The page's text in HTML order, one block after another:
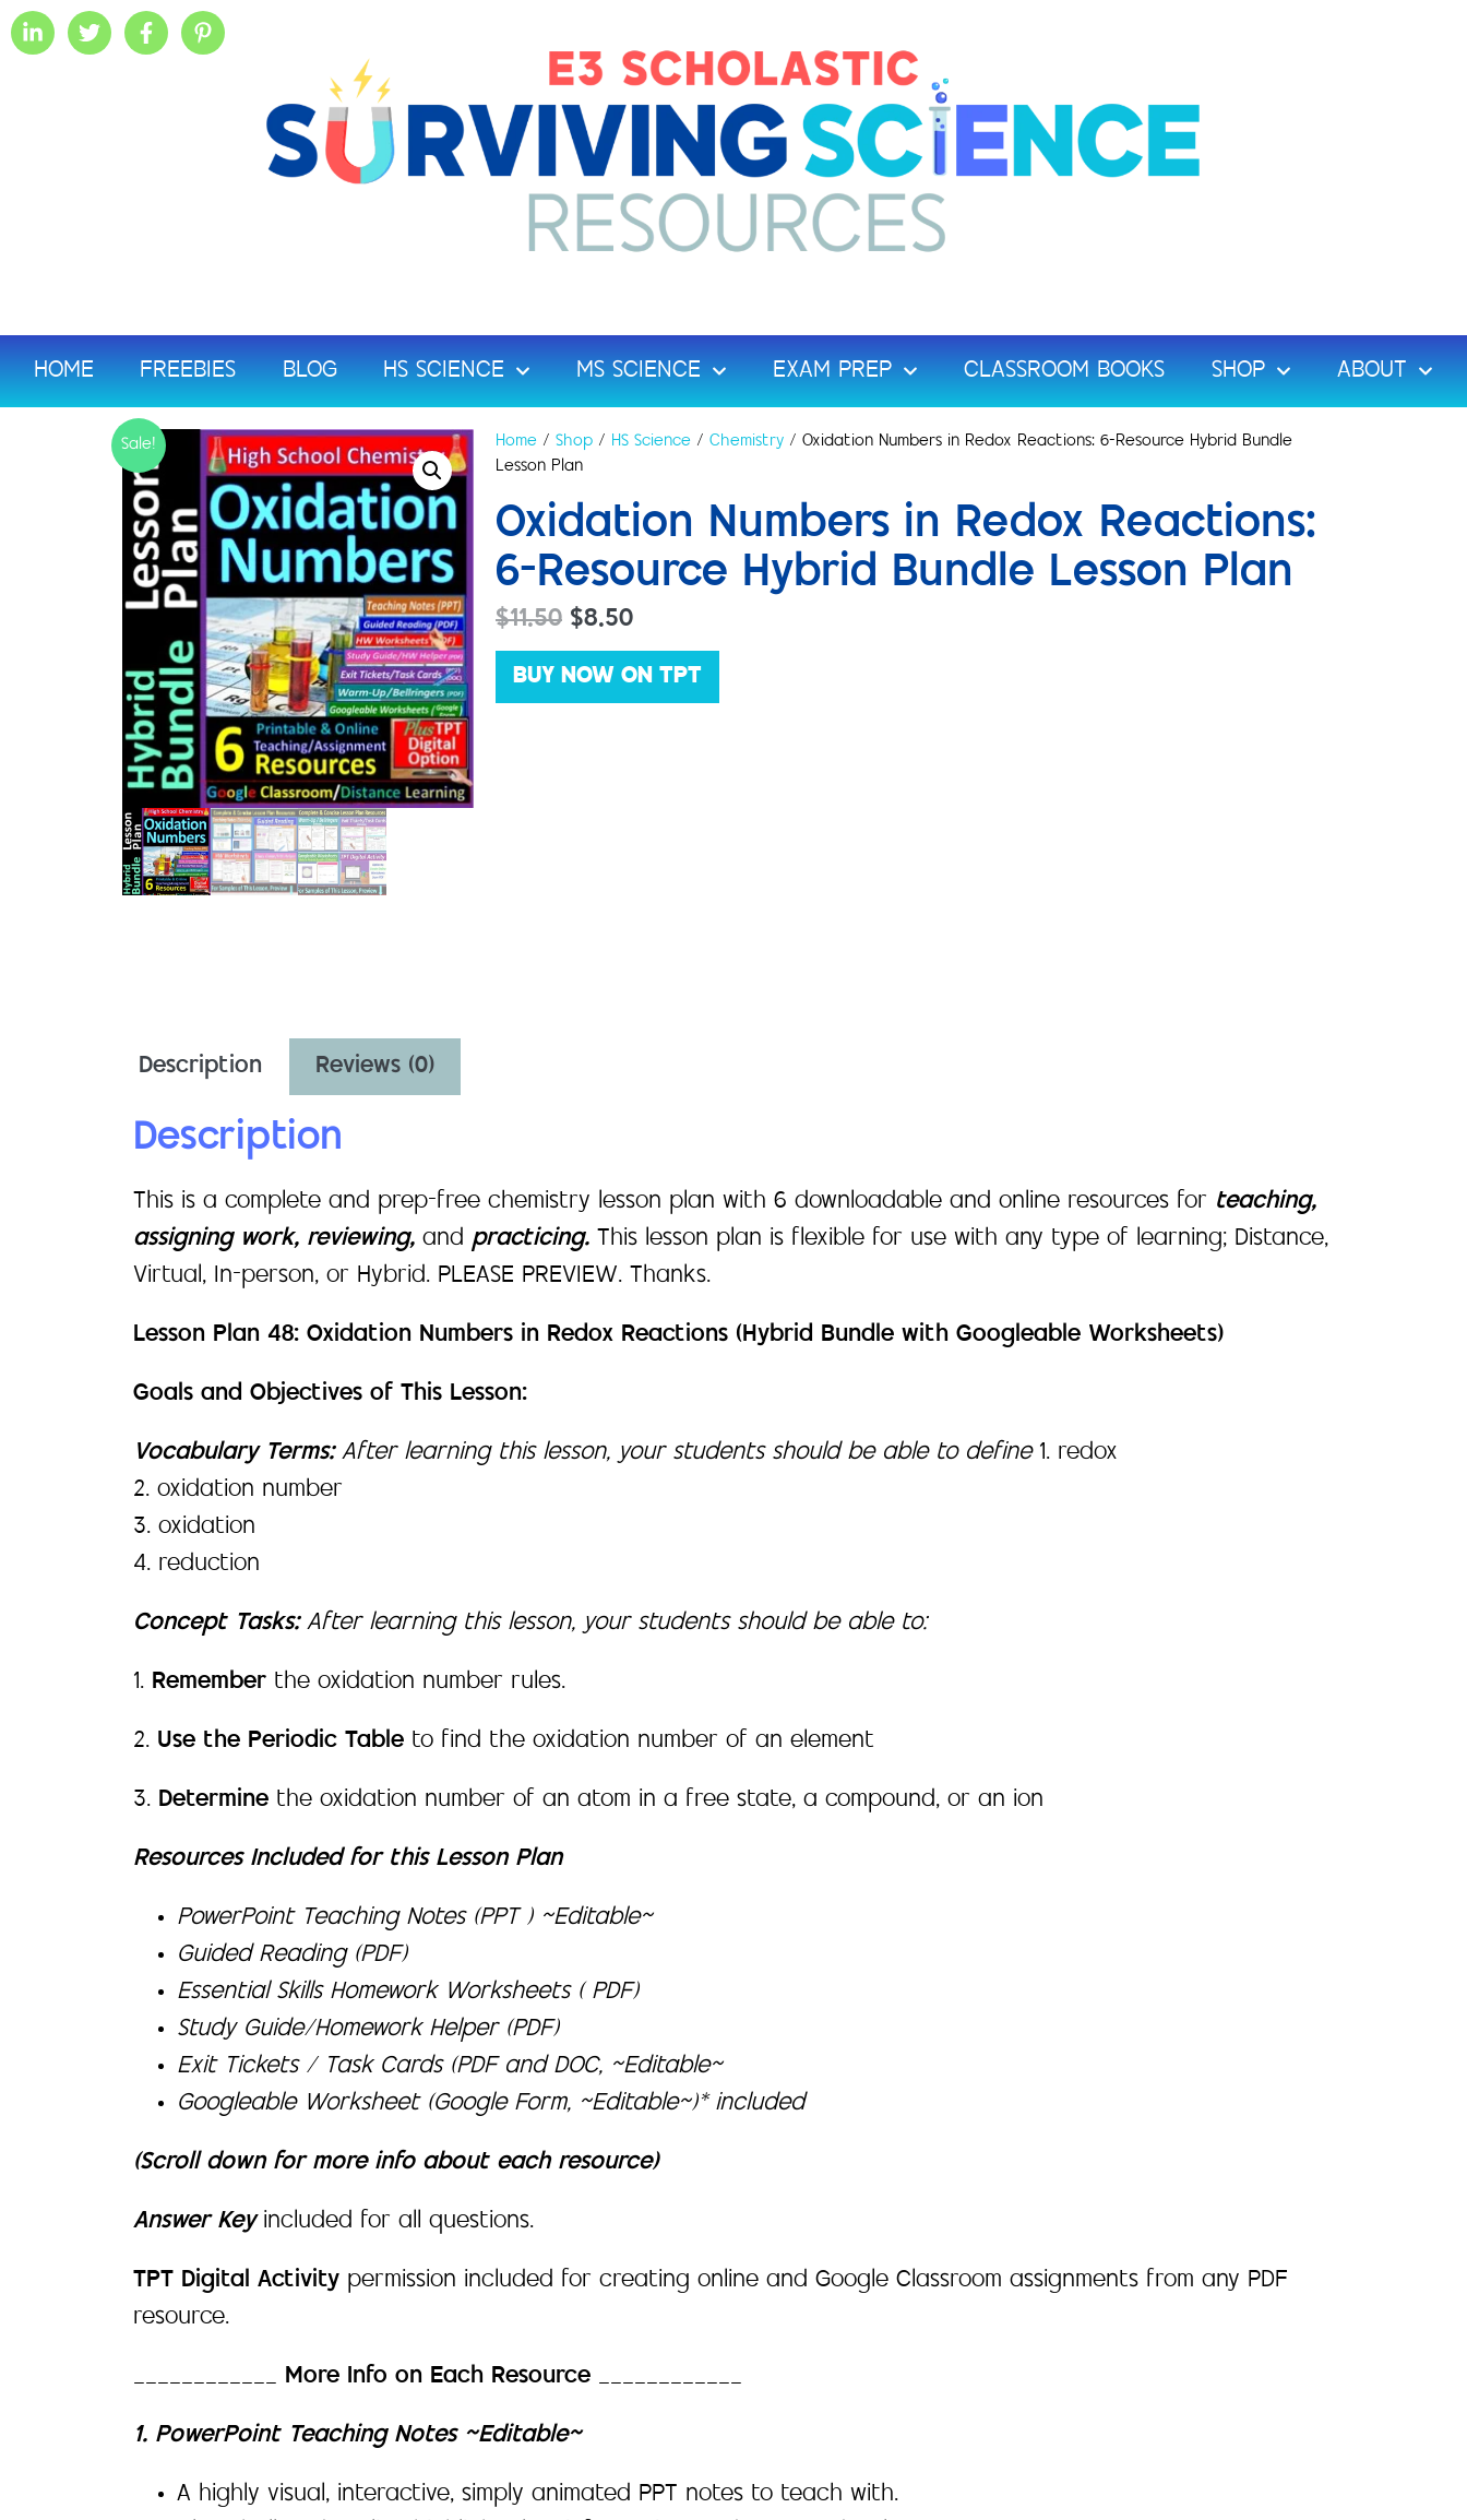
HOME FREEBIES BLOG HS SCIENCE MS SCIENCE EXAM PREP CLASSROOM BOOKS SHOP ABOUT
Sale! Home / Shop / HS Science / Chemistry / Oxidation Numbers in Redox Reactions: 6-Resource Hybrid Bundle
Lesson Plan
Oxidation Numbers in Redox Reactions:
6-Resource Hybrid Bundle Lesson Plan
$11.50 $8.50
BUY NOW ON TPT
Description Reviews (0)
Description
This is a complete and prep-free chemistry lesson plan with 6 downloadable and online resources for teaching,
assigning work, reviewing, and practicing. This lesson plan is flexible for use with any type of learning; Distance,
Virtual, In-person, or Hybrid. PLEASE PREVIEW. Thanks.
Lesson Plan 48: Oxidation Numbers in Redox Reactions (Hybrid Bundle with Googleable Worksheets)
Goals and Objectives of This Lesson:
Vocabulary Terms:After learning this lesson, your students should be able to define 1. redox
2. oxidation number
3. oxidation
4. reduction
Concept Tasks:After learning this lesson, your students should be able to:
1. Remember the oxidation number rules.
2. Use the Periodic Table to find the oxidation number of an element
3. Determine the oxidation number of an atom in a free state, a compound, or an ion
Resources Included for this Lesson Plan
PowerPoint Teaching Notes (PPT ) ~Editable~
Guided Reading (PDF)
Essential Skills Homework Worksheets ( PDF)
Study Guide/Homework Helper (PDF)
Exit Tickets / Task Cards (PDF and DOC, ~Editable~
Googleable Worksheet (Google Form, ~Editable~)* included
(Scroll down for more info about each resource)
Answer Key included for all questions.
TPT Digital Activity permission included for creating online and Google Classroom assignments from any PDF
resource.
____________ More Info on Each Resource ____________
1. PowerPoint Teaching Notes ~Editable~
A highly visual, interactive, simply animated PPT notes to teach with.